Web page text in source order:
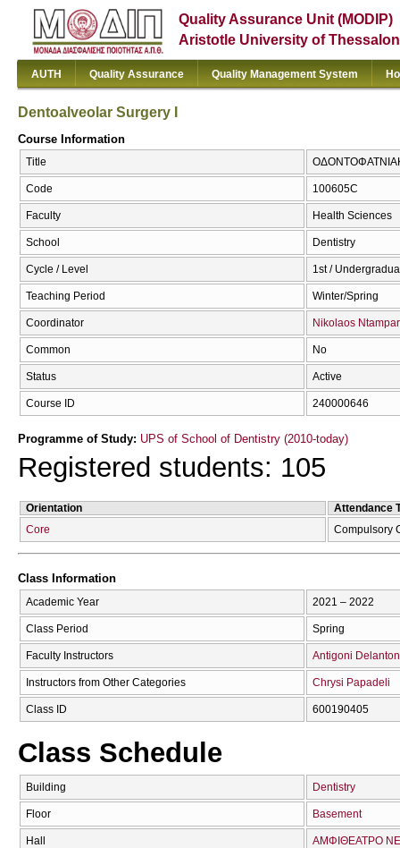
Quality Assurance Unit (MODIP)
Aristotle University of
AUTH Quality Assurance Quality Management System
Dentoalveolar Surgery I
Course Information
Title
Code 100605C
Faculty Health Sciences
School Dentistry
Cycle / Level 1st /
Teaching Period Winter/Spring
Coordinator Nikolaos
Common No
Status Active
Course ID 240000646
Programme of Study: UPS of School of Dentistry (2010-today)
Registered students: 105
Orientation
Attendance
Core
Compulsory
Class Information
Academic Year 2021 – 2022
Class Period Spring
Faculty Instructors Antigoni
Instructors from Other Categories Chrysi Papadeli
Class ID 600190405
Class Schedule
Building Dentistry
Floor Basement
Hall ΑΜΦΙΘΕΑΤΡΟ